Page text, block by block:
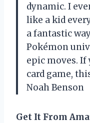
dynamic. I
like a kid
a fantastic
Pokémon
epic moves.
card game,
Noah Benson
Get It From